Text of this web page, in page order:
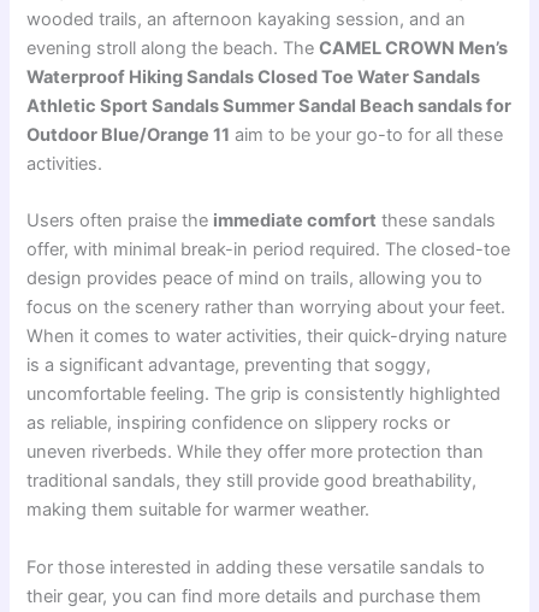
wooded trails, an afternoon kayaking session, and an
evening stroll along the beach. TheCAMEL CROWN Men’s
Waterproof Hiking Sandals Closed Toe Water Sandals
Athletic Sport Sandals Summer Sandal Beach sandals for
Outdoor Blue/Orange 11 aim to be your go-to for all these
activities.
Users often praise the immediate comfort these sandals
offer, with minimal break-in period required. The closed-toe
design provides peace of mind on trails, allowing you to
focus on the scenery rather than worrying about your feet.
When it comes to water activities, their quick-drying nature
is a significant advantage, preventing that soggy,
uncomfortable feeling. The grip is consistently highlighted
as reliable, inspiring confidence on slippery rocks or
uneven riverbeds. While they offer more protection than
traditional sandals, they still provide good breathability,
making them suitable for warmer weather.
For those interested in adding these versatile sandals to
their gear, you can find more details and purchase them